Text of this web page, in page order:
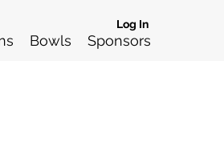
Bowls Sponsors
Log In